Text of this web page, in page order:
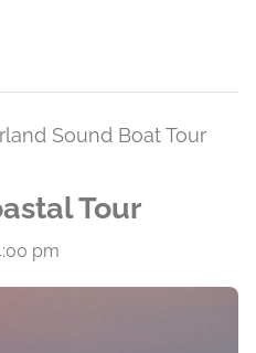
Sound Boat Tour
Tour
pm